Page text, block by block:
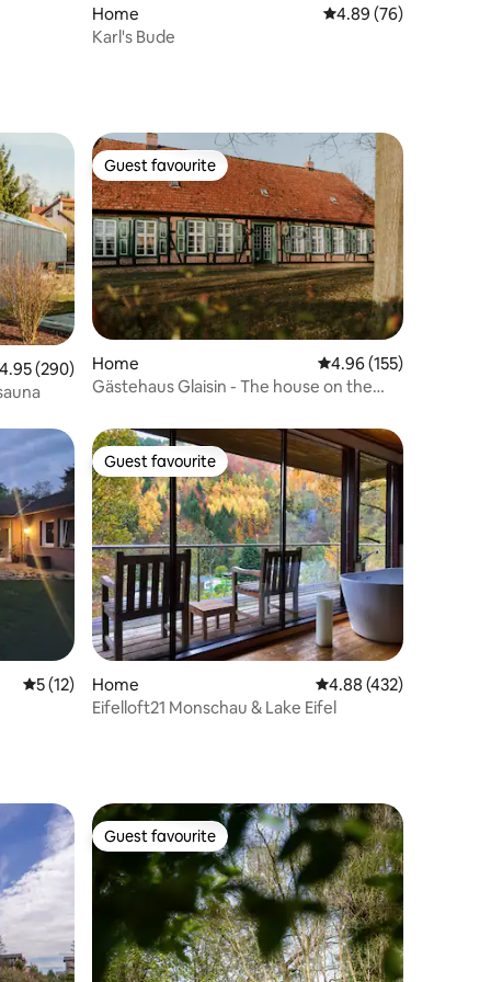
Home 4.89 out of 5 average
4.89 (76)
Karl's Bude
out of 5 average rating, 290 reviews
4.95 (290)
Guest favourite
Guest favourite
Home 4.96 out of 5 average
4.96 (155)
Gästehaus Glaisin - The house on the
5 out of 5 average rating, 12 reviews
5 (12)
Guest favourite
Guest favourite
Home 4.88 out of 5 average
4.88 (432)
Eifelloft21 Monschau & Lake Eifel
Guest favourite
Guest favourite